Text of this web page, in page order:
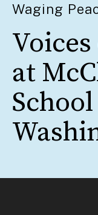
Waging
at